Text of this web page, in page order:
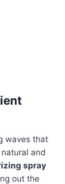
waves that
and
spray
out the